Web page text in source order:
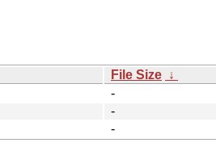
File Size ↓
-
-
-